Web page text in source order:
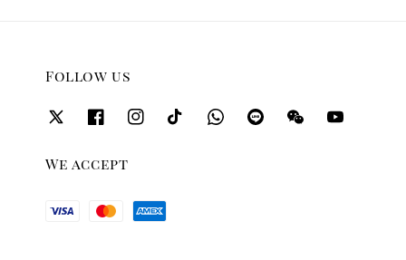
Follow us
We accept